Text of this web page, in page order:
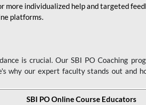
more individualized help and targeted
platforms.
is crucial. Our SBI PO Coaching
why our expert faculty stands out and
SBI PO Online Course Educators